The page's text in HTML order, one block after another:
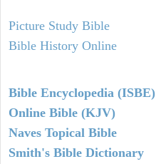
Picture Study Bible
Bible History Online
Bible Encyclopedia (ISBE)
Online Bible (KJV)
Naves Topical Bible
Smith's Bible Dictionary